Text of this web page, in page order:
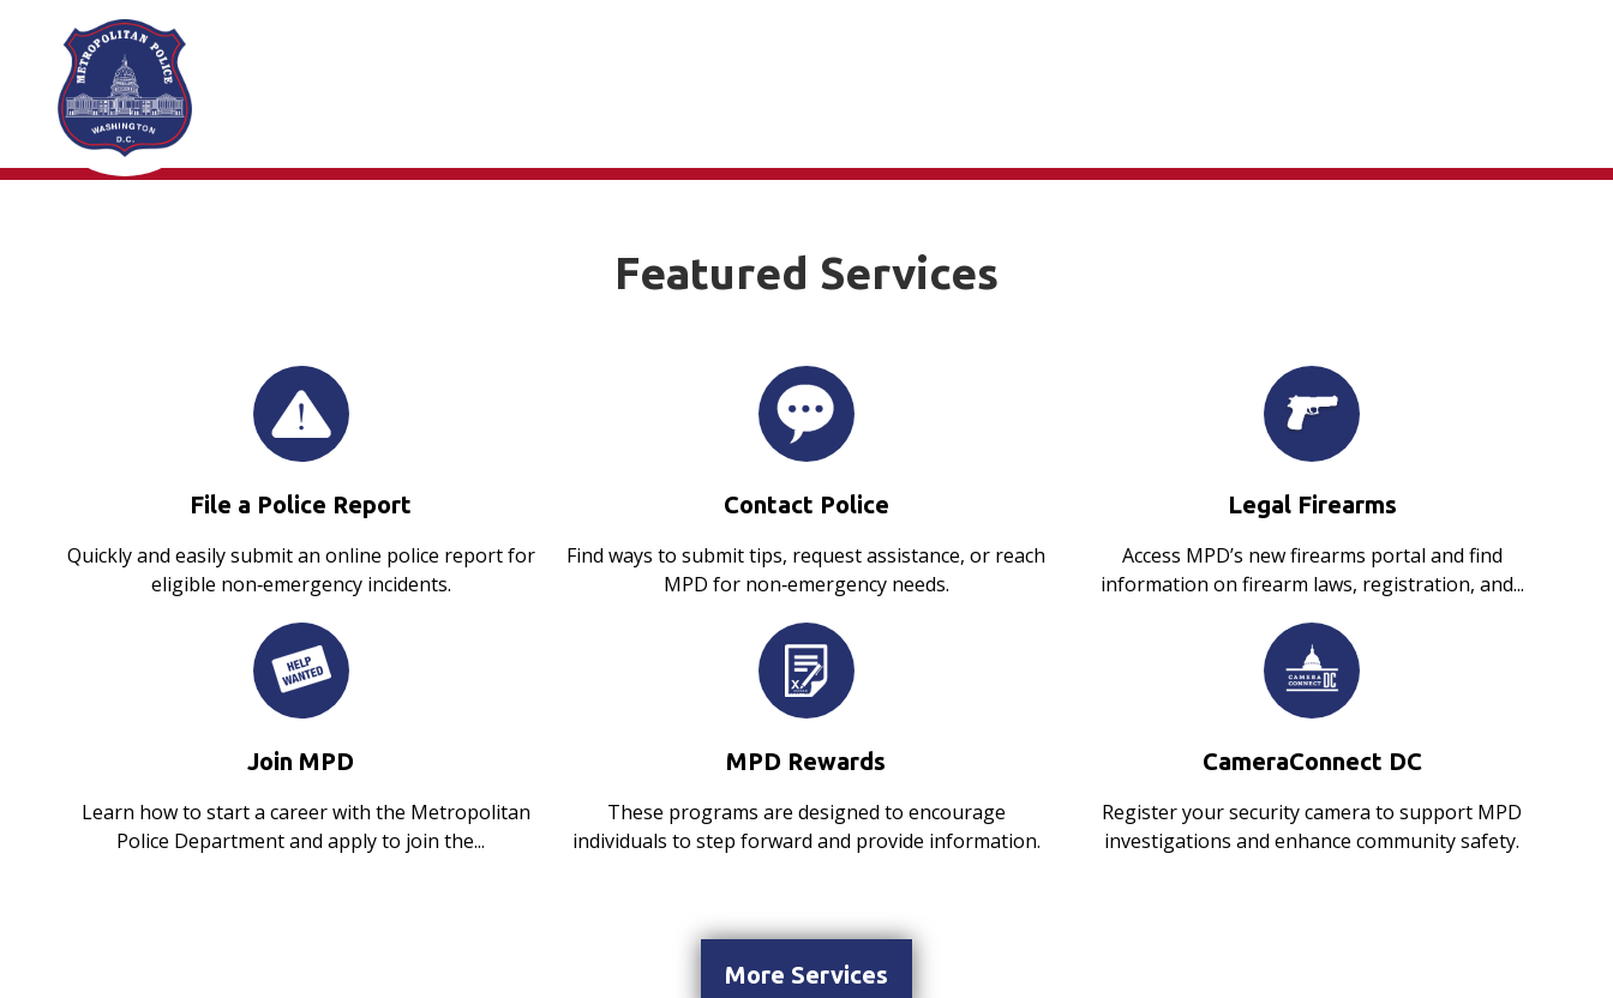
Skip to main content
Featured Services
File a Police Report
Quickly and easily submit an online police report for
eligible non‑emergency incidents.
Contact Police
Find ways to submit tips, request assistance, or reach
MPD for non‑emergency needs.
Legal Firearms
Access MPD’s new firearms portal and find
information on firearm laws, registration, and...
Join MPD
Learn how to start a career with the Metropolitan
Police Department and apply to join the...
MPD Rewards
These programs are designed to encourage
individuals to step forward and provide information.
CameraConnect DC
Register your security camera to support MPD
investigations and enhance community safety.
More Services